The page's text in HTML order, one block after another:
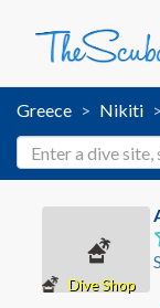
Greece Nikiti
Dive Shop